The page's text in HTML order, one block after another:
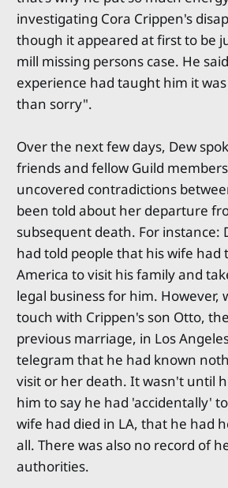
investigating Cora Crippen's
though it appeared at first to be
mill missing persons case. He
experience had taught him it
than sorry".
Over the next few days, Dew
friends and fellow Guild
uncovered contradictions
been told about her departure
subsequent death. For instance:
had told people that his wife had
America to visit his family and
legal business for him. However,
touch with Crippen's son Otto,
previous marriage, in Los
telegram that he had known
visit or her death. It wasn't until
him to say he had 'accidentally'
wife had died in LA, that he had
all. There was also no record of
authorities.